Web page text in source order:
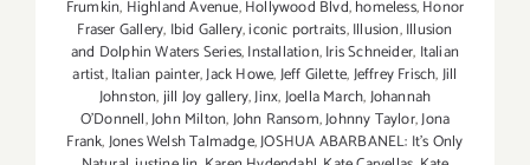
Frumkin, Highland Avenue,Hollywood Blvd,homeless,Honor
Fraser Gallery, Ibid Gallery,iconic portraits,Illusion,Illusion
and Dolphin Waters Series,Installation,Iris Schneider, Italian
artist,Italian painter,Jack Howe,Jeff Gilette,Jeffrey Frisch,Jill
Johnston,jill Joy gallery,Jinx,Joella March,Johannah
O’Donnell,John Milton,John Ransom,Johnny Taylor,Jona
Frank,Jones Welsh Talmadge,JOSHUA ABARBANEL: It’s Only